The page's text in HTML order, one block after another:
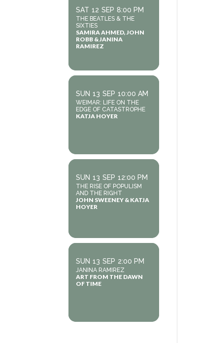
SAT 12 SEP 8:00 PM
THE BEATLES & THE
SIXTIES
SAMIRA AHMED, JOHN
ROBB & JANINA
RAMIREZ
SUN 13 SEP 10:00 AM
WEIMAR: LIFE ON THE
EDGE OF CATASTROPHE
KATJA HOYER
SUN 13 SEP 12:00 PM
THE RISE OF POPULISM
AND THE RIGHT
JOHN SWEENEY & KATJA
HOYER
SUN 13 SEP 2:00 PM
JANINA RAMIREZ
ART FROM THE DAWN
OF TIME